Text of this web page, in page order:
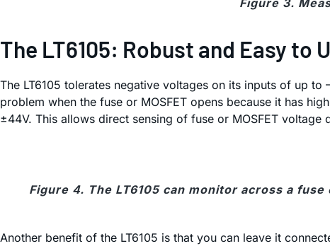
The LT6105: Robust and Easy to
The LT6105 tolerates negative voltages on its inputs of up to
problem when the fuse or MOSFET opens because it has
±44V. This allows direct sensing of fuse or MOSFET
Figure 4. The LT6105 can monitor across a
Another benefit of the LT6105 is that you can leave it